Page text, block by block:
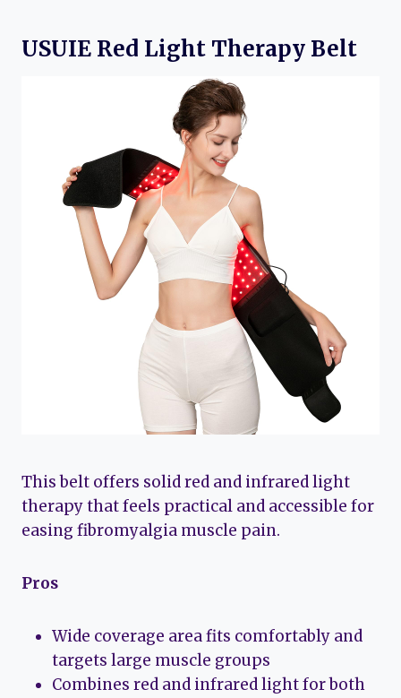
USUIE Red Light Therapy Belt
This belt offers solid red and infrared light
therapy that feels practical and accessible for
easing fibromyalgia muscle pain.
Pros
Wide coverage area fits comfortably and
targets large muscle groups
Combines red and infrared light for both